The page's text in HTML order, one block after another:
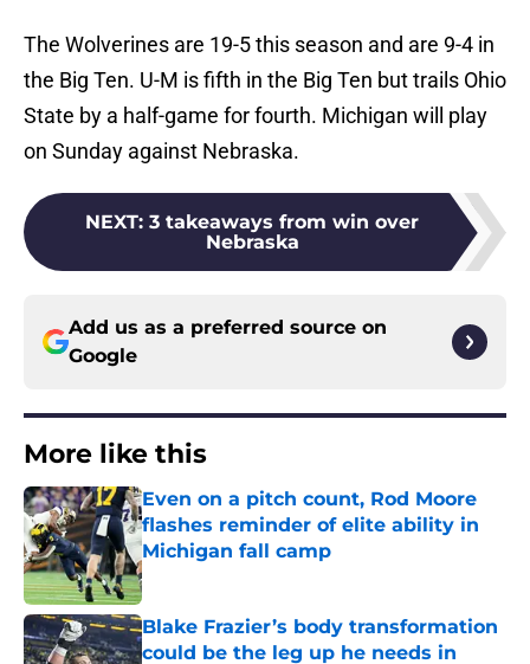
The Wolverines are 19-5 this season and are 9-4 in
the Big Ten. U-M is fifth in the Big Ten but trails Ohio
State by a half-game for fourth. Michigan will play
on Sunday against Nebraska.
NEXT: 3 takeaways from win over
Nebraska
Add us as a preferred source on
Google
More like this
Even on a pitch count, Rod Moore
flashes reminder of elite ability in
Michigan fall camp
Published by on Invalid Date
Blake Frazier’s body transformation
could be the leg up he needs in